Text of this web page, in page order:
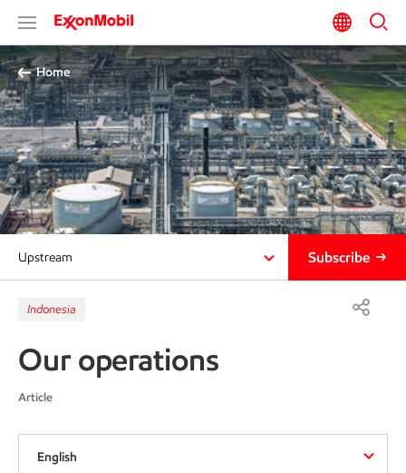
Home
Upstream Subscribe
Indonesia
Our operations
Article
English